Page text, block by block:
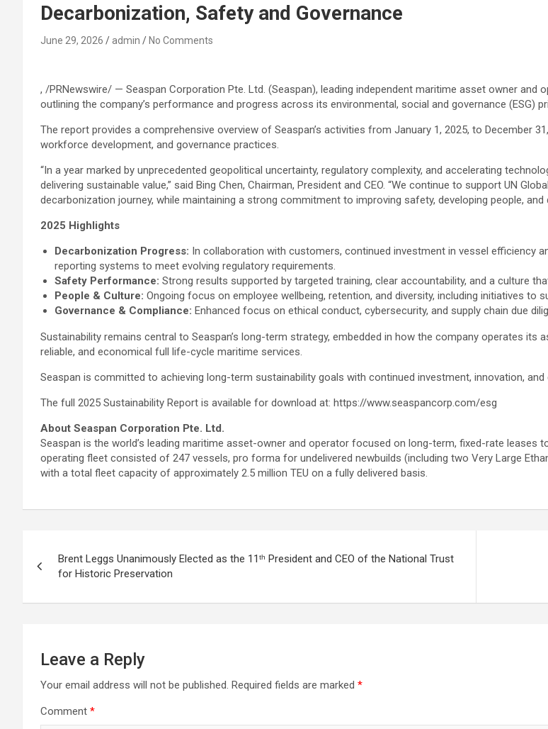
Decarbonization, Safety and Governance
June 29, 2026 admin No Comments
, /PRNewswire/ — Seaspan Corporation Pte. Ltd. (Seaspan), leading independent maritime asset owner
outlining the company’s performance and progress across its environmental, social and governance (ESG)
The report provides a comprehensive overview of Seaspan’s activities from January 1, 2025, to December
workforce development, and governance practices.
“In a year marked by unprecedented geopolitical uncertainty, regulatory complexity, and accelerating
delivering sustainable value,” said Bing Chen, Chairman, President and CEO. “We continue to support UN
decarbonization journey, while maintaining a strong commitment to improving safety, developing people, and
2025 Highlights
Decarbonization Progress: In collaboration with customers, continued investment in vessel efficiency
reporting systems to meet evolving regulatory requirements.
Safety Performance: Strong results supported by targeted training, clear accountability, and a culture
People & Culture: Ongoing focus on employee wellbeing, retention, and diversity, including initiatives
Governance & Compliance: Enhanced focus on ethical conduct, cybersecurity, and supply chain due
Sustainability remains central to Seaspan’s long-term strategy, embedded in how the company operates
reliable, and economical full life-cycle maritime services.
Seaspan is committed to achieving long-term sustainability goals with continued investment, innovation,
The full 2025 Sustainability Report is available for download at: https://www.seaspancorp.com/esg
About Seaspan Corporation Pte. Ltd.
Seaspan is the world’s leading maritime asset-owner and operator focused on long-term, fixed-rate leases
operating fleet consisted of 247 vessels, pro forma for undelivered newbuilds (including two Very Large
with a total fleet capacity of approximately 2.5 million TEU on a fully delivered basis.
navigation
Brent Leggs Unanimously Elected as the 11ᵗʰ President and CEO of the National Trust
for Historic Preservation
Leave a Reply
Your email address will not be published. Required fields are marked *
Comment *